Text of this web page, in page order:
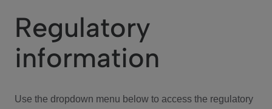
We Care
Investor Center
Regulatory
information
Use the dropdown menu below to access the regulatory